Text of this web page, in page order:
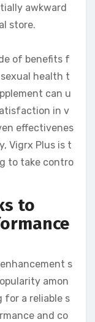
awkward
store.
of benefits f
health t
can u
in v
effectivenes
Vigrx Plus is t
to take contro
to
s
amon
for a reliable s
and co